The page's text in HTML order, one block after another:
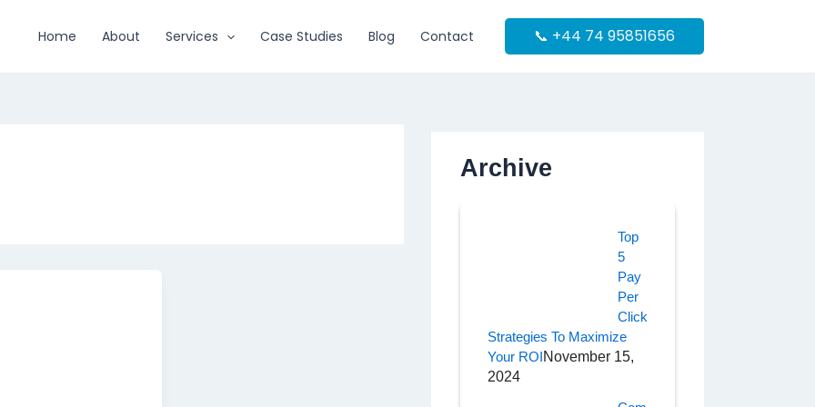
Home About Services Case Studies Blog Contact 📞 +44 74 95851656
Archive
Top
5
Pay
Per
Click
Strategies To Maximize
Your ROINovember 15,
2024